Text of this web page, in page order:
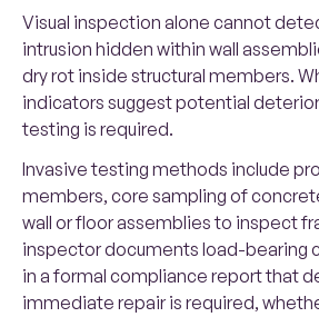
Visual inspection alone cannot
intrusion hidden within wall
dry rot inside structural members.
indicators suggest potential
testing is required.
Invasive testing methods include
members, core sampling of
wall or floor assemblies to inspect
inspector documents load-bearing
in a formal compliance report that
immediate repair is required,